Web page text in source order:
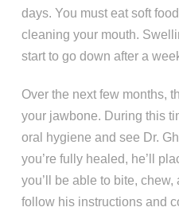
days. You must eat soft
cleaning your mouth.
start to go down after a
Over the next few months,
your jawbone. During this
oral hygiene and see Dr.
you’re fully healed, he’ll
you’ll be able to bite,
follow his instructions and
I'm missing